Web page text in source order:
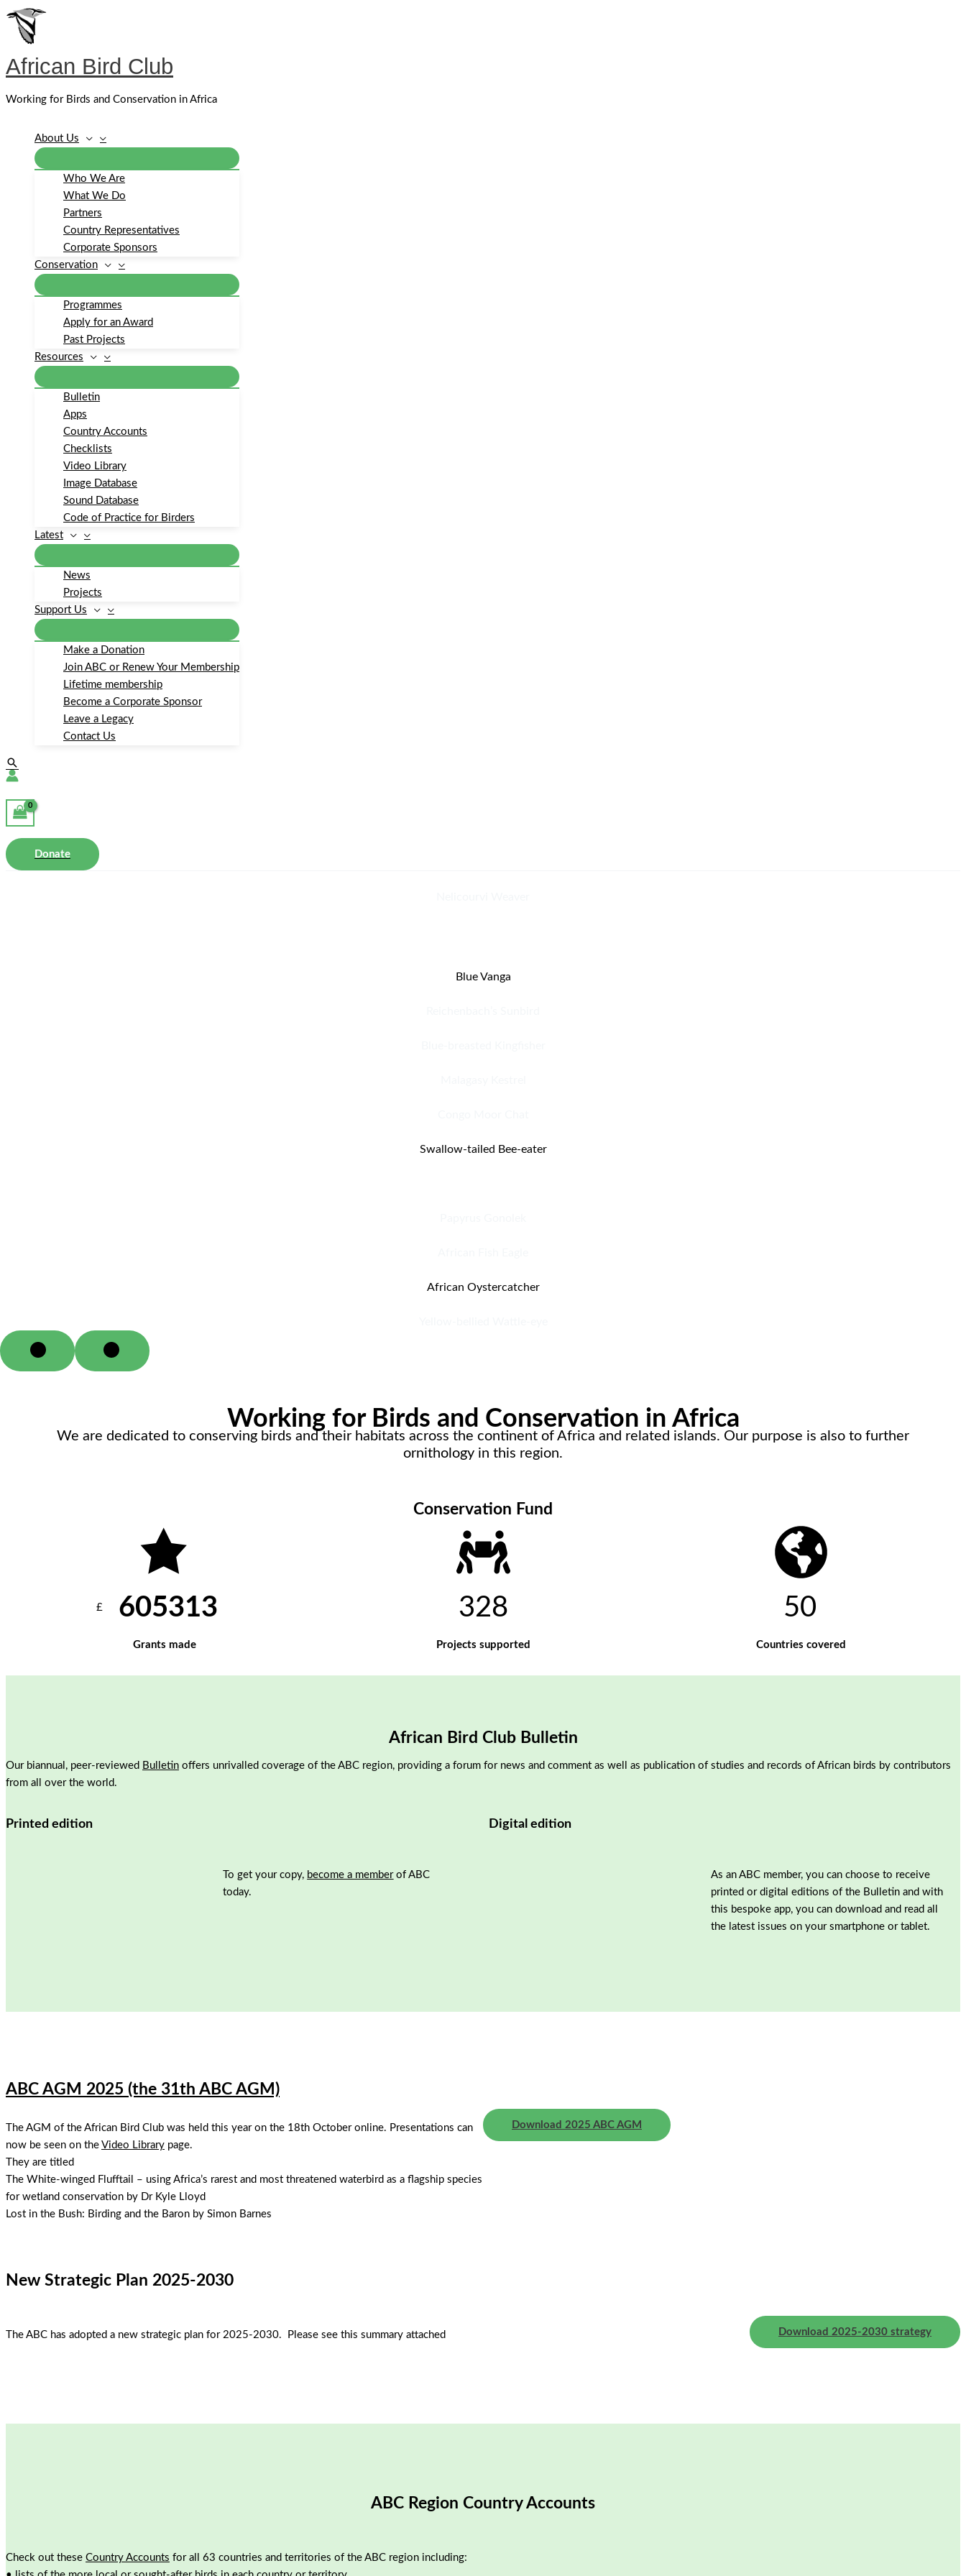
Skip
content
African Bird Club
Working for Birds and Conservation in Africa
About Us
Who We Are
What We Do
Partners
Country Representatives
Corporate Sponsors
Conservation
Programmes
Apply for an Award
Past Projects
Resources
Bulletin
Apps
Country Accounts
Checklists
Video Library
Image Database
Sound Database
Code of Practice for Birders
Latest
News
Projects
Support Us
Make a Donation
Join ABC or Renew Your Membership
Lifetime membership
Become a Corporate Sponsor
Leave a Legacy
Contact Us
Search
Donate
Blue Vanga
Swallow-tailed Bee-eater
African Oystercatcher
Working for Birds and Conservation in Africa
We are dedicated to conserving birds and their habitats across the continent of Africa and related islands. Our purpose is also to further
ornithology in this region.
Conservation Fund
£ 605313
Grants made
328
Projects supported
50
Countries covered
African Bird Club Bulletin
Our biannual, peer-reviewed Bulletin offers unrivalled coverage of the ABC region, providing a forum for news and comment as well as publication of studies and records of African birds by contributors
from all over the world.
Printed edition
To get your copy, become a memberof ABC
today.
Digital edition
As an ABC member, you can choose to receive
printed or digital editions of the Bulletin and with
this bespoke app, you can download and read all
the latest issues on your smartphone or tablet.
ABC AGM 2025 (the 31th ABC AGM)
The AGM of the African Bird Club was held this year on the 18th October online. Presentations can
now be seen on the Video Library page.
They are titled
The White-winged Flufftail – using Africa’s rarest and most threatened waterbird as a flagship species
for wetland conservation by Dr Kyle Lloyd
Lost in the Bush: Birding and the Baron by Simon Barnes
Download 2025 ABC AGM
New Strategic Plan 2025-2030
The ABC has adopted a new strategic plan for 2025-2030. Please see this summary attached Download 2025-2030 strategy
ABC Region Country Accounts
Check out these Country Accounts for all 63 countries and territories of the ABC region including: